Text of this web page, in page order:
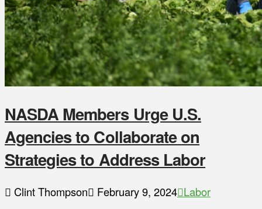
NASDA Members Urge U.S.
Agencies to Collaborate on
Strategies to Address Labor
Clint Thompson February 9, 2024 Labor